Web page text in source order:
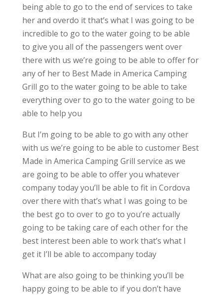
being able to go to the end of services to take
her and overdo it that’s what I was going to be
incredible to go to the water going to be able
to give you all of the passengers went over
there with us we’re going to be able to offer for
any of her to Best Made in America Camping
Grill go to the water going to be able to take
everything over to go to the water going to be
able to help you
But I’m going to be able to go with any other
with us we’re going to be able to customer Best
Made in America Camping Grill service as we
are going to be able to offer you whatever
company today you’ll be able to fit in Cordova
over there with that’s what I was going to be
the best go to over to go to you’re actually
going to be taking care of each other for the
best interest been able to work that’s what I
get it I’ll be able to accompany today
What are also going to be thinking you’ll be
happy going to be able to if you don’t have